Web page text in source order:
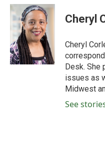
c
e
b
o
o
k
i
t
t
e
r
n
k
e
d
I
n
Cheryl
Cheryl
Desk. She
issues as
Midwest
See